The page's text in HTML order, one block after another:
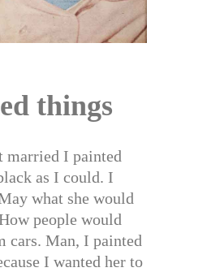
things
married I painted
as I could. I
what she would
people would
cars. Man, I painted
I wanted her to